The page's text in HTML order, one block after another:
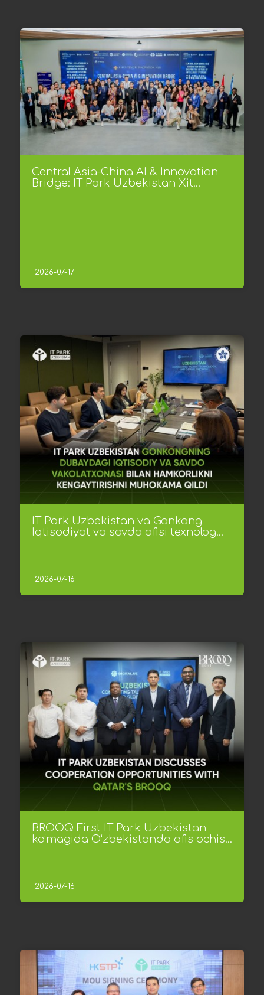
Central Asia–China AI & Innovation
Bridge: IT Park Uzbekistan Xit...
2026-07-17
IT Park Uzbekistan va Gonkong
Iqtisodiyot va savdo ofisi texnolog...
2026-07-16
BROOQ First IT Park Uzbekistan
ko‘magida O‘zbekistonda ofis ochis...
2026-07-16